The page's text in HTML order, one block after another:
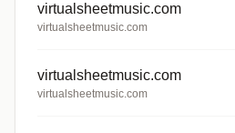
virtualsheetmusic.com
virtualsheetmusic.com
virtualsheetmusic.com
virtualsheetmusic.com